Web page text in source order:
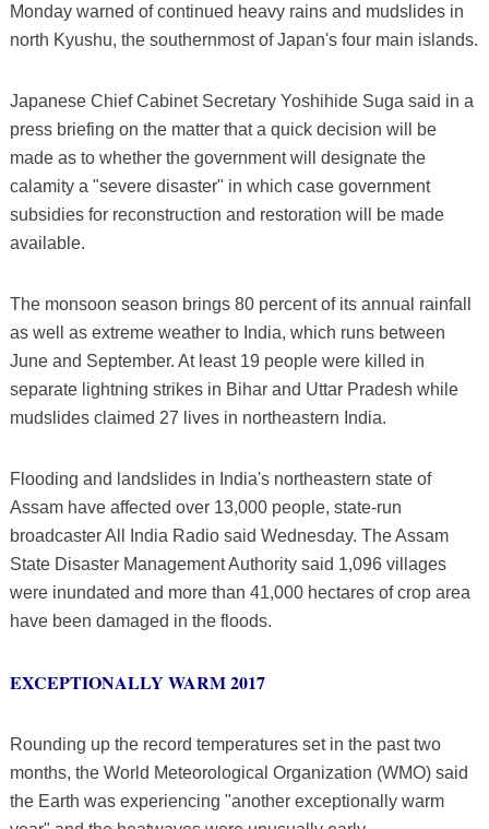
Monday warned of continued heavy rains and mudslides in
north Kyushu, the southernmost of Japan's four main islands.
Japanese Chief Cabinet Secretary Yoshihide Suga said in a
press briefing on the matter that a quick decision will be
made as to whether the government will designate the
calamity a "severe disaster" in which case government
subsidies for reconstruction and restoration will be made
available.
The monsoon season brings 80 percent of its annual rainfall
as well as extreme weather to India, which runs between
June and September. At least 19 people were killed in
separate lightning strikes in Bihar and Uttar Pradesh while
mudslides claimed 27 lives in northeastern India.
Flooding and landslides in India's northeastern state of
Assam have affected over 13,000 people, state-run
broadcaster All India Radio said Wednesday. The Assam
State Disaster Management Authority said 1,096 villages
were inundated and more than 41,000 hectares of crop area
have been damaged in the floods.
EXCEPTIONALLY WARM 2017
Rounding up the record temperatures set in the past two
months, the World Meteorological Organization (WMO) said
the Earth was experiencing "another exceptionally warm